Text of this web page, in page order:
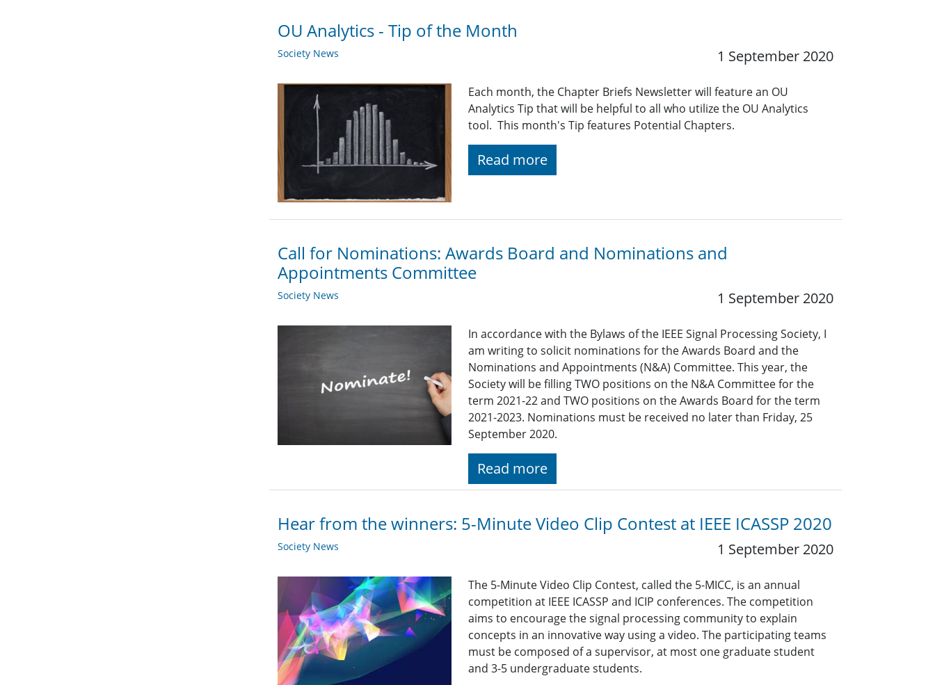
OU Analytics - Tip of the Month
Society News 1 September 2020
Each month, the Chapter Briefs Newsletter will feature an OU
Analytics Tip that will be helpful to all who utilize the OU Analytics
tool. This month's Tip features Potential Chapters.
Read more
Call for Nominations: Awards Board and Nominations and
Appointments Committee
Society News 1 September 2020
In accordance with the Bylaws of the IEEE Signal Processing Society, I
am writing to solicit nominations for the Awards Board and the
Nominations and Appointments (N&A) Committee. This year, the
Society will be filling TWO positions on the N&A Committee for the
term 2021-22 and TWO positions on the Awards Board for the term
2021-2023. Nominations must be received no later than Friday, 25
September 2020.
Read more
Hear from the winners: 5-Minute Video Clip Contest at IEEE ICASSP 2020
Society News 1 September 2020
The 5-Minute Video Clip Contest, called the 5-MICC, is an annual
competition at IEEE ICASSP and ICIP conferences. The competition
aims to encourage the signal processing community to explain
concepts in an innovative way using a video. The participating teams
must be composed of a supervisor, at most one graduate student
and 3-5 undergraduate students.